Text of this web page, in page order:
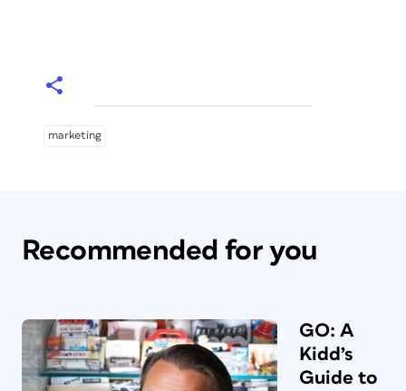
marketing
Recommended for you
GO: A
Kidd’s
Guide to